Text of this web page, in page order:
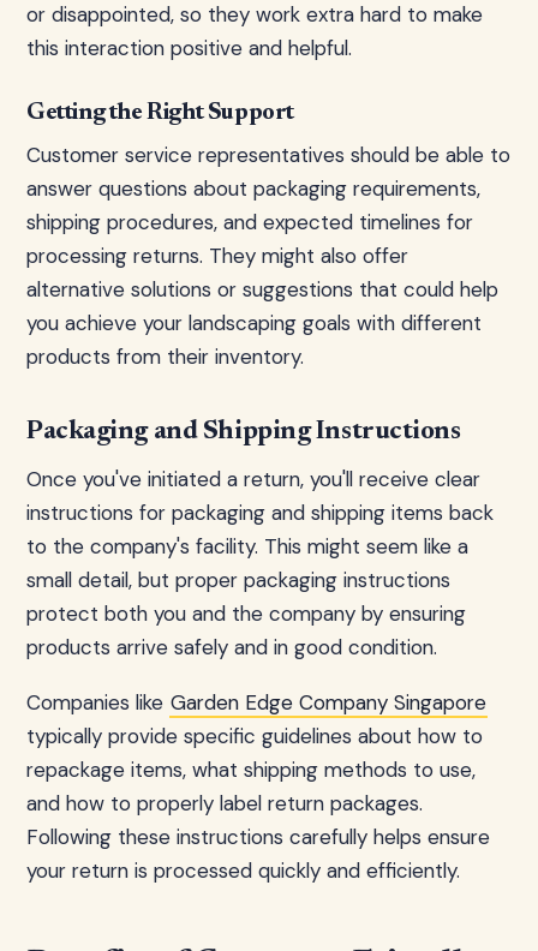
or disappointed, so they work extra hard to make
this interaction positive and helpful.
Getting the Right Support
Customer service representatives should be able to
answer questions about packaging requirements,
shipping procedures, and expected timelines for
processing returns. They might also offer
alternative solutions or suggestions that could help
you achieve your landscaping goals with different
products from their inventory.
Packaging and Shipping Instructions
Once you've initiated a return, you'll receive clear
instructions for packaging and shipping items back
to the company's facility. This might seem like a
small detail, but proper packaging instructions
protect both you and the company by ensuring
products arrive safely and in good condition.
Companies like Garden Edge Company Singapore
typically provide specific guidelines about how to
repackage items, what shipping methods to use,
and how to properly label return packages.
Following these instructions carefully helps ensure
your return is processed quickly and efficiently.